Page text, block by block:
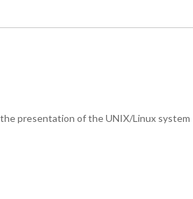
presentation of the UNIX/Linux system